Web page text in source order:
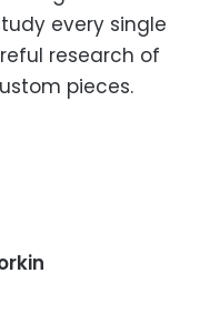
every single
research of
pieces.